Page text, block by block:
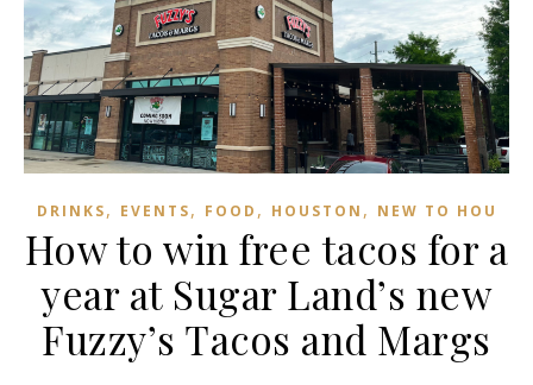
DRINKS, EVENTS, FOOD , HOUSTON , NEW TO HOU
How to win free tacos for a
year at Sugar Land’s new
Fuzzy’s Tacos and Margs